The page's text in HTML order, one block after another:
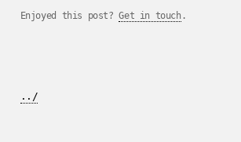
Enjoyed this post?Get in touch .
../